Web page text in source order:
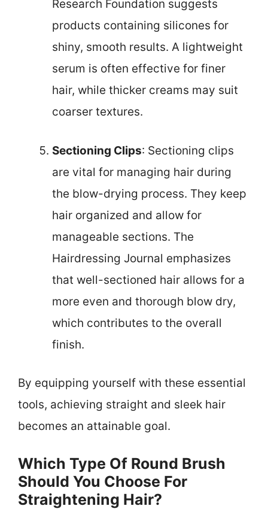
Research Foundation suggests
products containing silicones for
shiny, smooth results. A lightweight
serum is often effective for finer
hair, while thicker creams may suit
coarser textures.
Sectioning Clips: Sectioning clips
are vital for managing hair during
the blow-drying process. They keep
hair organized and allow for
manageable sections. The
Hairdressing Journal emphasizes
that well-sectioned hair allows for a
more even and thorough blow dry,
which contributes to the overall
finish.
By equipping yourself with these essential
tools, achieving straight and sleek hair
becomes an attainable goal.
Which Type Of Round Brush
Should You Choose For
Straightening Hair?